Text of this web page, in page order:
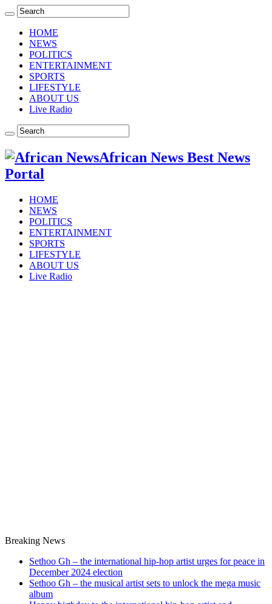
HOME
NEWS
POLITICS
ENTERTAINMENT
SPORTS
LIFESTYLE
ABOUT US
Live Radio
African News Best News
Portal
HOME
NEWS
POLITICS
ENTERTAINMENT
SPORTS
LIFESTYLE
ABOUT US
Live Radio
Breaking News
Sethoo Gh – the international hip-hop artist urges for peace in
December 2024 election
Sethoo Gh – the musical artist sets to unlock the mega music
album